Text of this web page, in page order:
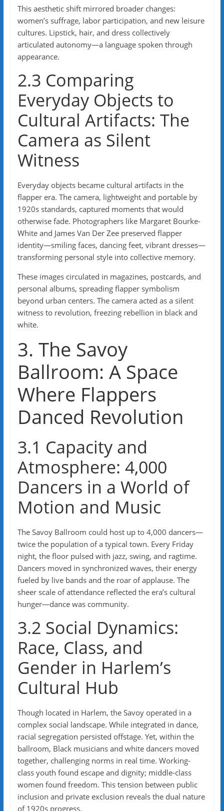
This aesthetic shift mirrored broader changes:
women’s suffrage, labor participation, and new leisure
cultures. Lipstick, hair, and dress collectively
articulated autonomy—a language spoken through
appearance.
2.3 Comparing
Everyday Objects to
Cultural Artifacts: The
Camera as Silent
Witness
Everyday objects became cultural artifacts in the
flapper era. The camera, lightweight and portable by
1920s standards, captured moments that would
otherwise fade. Photographers like Margaret Bourke-
White and James Van Der Zee preserved flapper
identity—smiling faces, dancing feet, vibrant dresses—
transforming personal style into collective memory.
These images circulated in magazines, postcards, and
personal albums, spreading flapper symbolism
beyond urban centers. The camera acted as a silent
witness to revolution, freezing rebellion in black and
white.
3. The Savoy
Ballroom: A Space
Where Flappers
Danced Revolution
3.1 Capacity and
Atmosphere: 4,000
Dancers in a World of
Motion and Music
The Savoy Ballroom could host up to 4,000 dancers—
twice the population of a typical town. Every Friday
night, the floor pulsed with jazz, swing, and ragtime.
Dancers moved in synchronized waves, their energy
fueled by live bands and the roar of applause. The
sheer scale of attendance reflected the era’s cultural
hunger—dance was community.
3.2 Social Dynamics:
Race, Class, and
Gender in Harlem’s
Cultural Hub
Though located in Harlem, the Savoy operated in a
complex social landscape. While integrated in dance,
racial segregation persisted offstage. Yet, within the
ballroom, Black musicians and white dancers moved
together, challenging norms in real time. Working-
class youth found escape and dignity; middle-class
women found freedom. This tension between public
inclusion and private exclusion reveals the dual nature
of 1920s progress.